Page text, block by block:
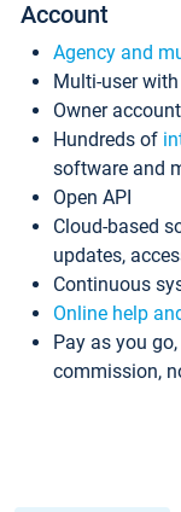
Account
Agency and
Multi-user
Owner
Hundreds of
software and
Open API
Cloud-based
updates,
Continuous
Online help
Pay as you
commission,